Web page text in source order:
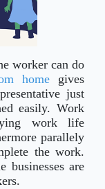
worker can do
homegives
just
easily. Work
work life
parallely
the work.
businesses are